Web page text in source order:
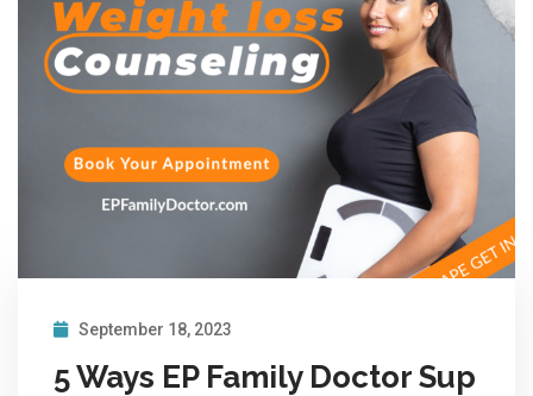
September 18, 2023
5 Ways EP Family Doctor Sup